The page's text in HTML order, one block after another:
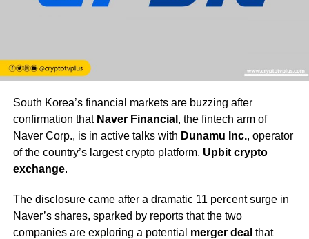
South Korea’s financial markets are buzzing after
confirmation that Naver Financial , the fintech arm of
Naver Corp., is in active talks with Dunamu Inc., operator
of the country’s largest crypto platform, Upbit crypto
exchange.
The disclosure came after a dramatic 11 percent surge in
Naver’s shares, sparked by reports that the two
companies are exploring a potential merger deal that